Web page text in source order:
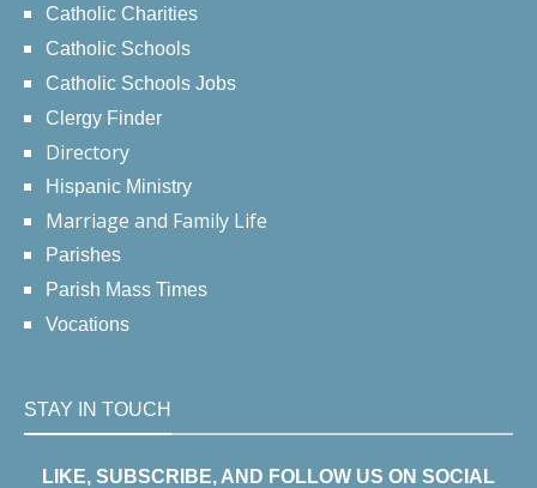
Catholic Charities
Catholic Schools
Catholic Schools Jobs
Clergy Finder
Directory
Hispanic Ministry
Marriage and Family Life
Parishes
Parish Mass Times
Vocations
STAY IN TOUCH
LIKE, SUBSCRIBE, AND FOLLOW US ON SOCIAL